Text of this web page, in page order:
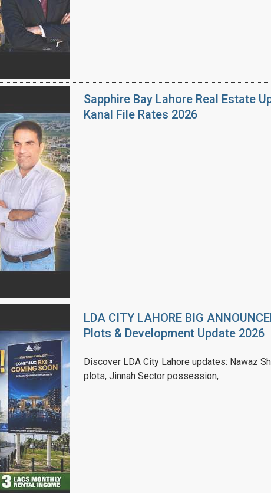
Sapphire Bay Lahore Real Estate
Kanal File Rates 2026
LDA CITY LAHORE BIG
Plots & Development Update 2026
Discover LDA City Lahore updates: Nawaz
plots, Jinnah Sector possession,